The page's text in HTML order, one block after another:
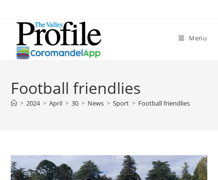
Menu
Football friendlies
> 2024 > April > 30 > News > Sport > Football friendlies